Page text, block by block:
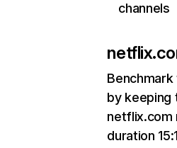
channels
by keeping
netflix.com
duration